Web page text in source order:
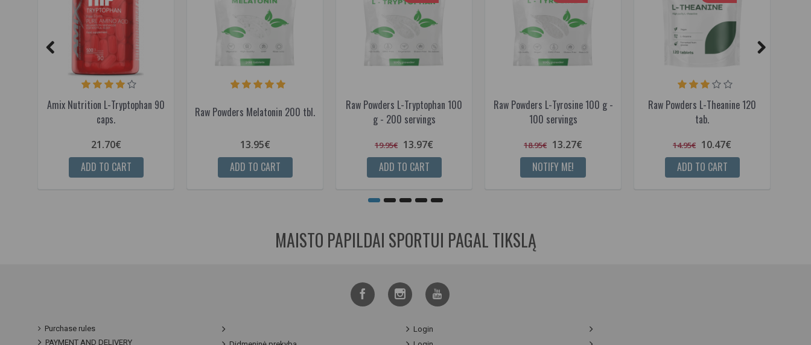
Amix Nutrition L-Tryptophan 90
caps.
21.70€
ADD TO CART
Raw Powders Melatonin 200 tbl.
13.95€
ADD TO CART
Raw Powders L-Tryptophan 100
g - 200 servings
19.95€ 13.97€
ADD TO CART
Raw Powders L-Tyrosine 100 g -
100 servings
18.95€ 13.27€
NOTIFY ME!
Raw Powders L-Theanine 120
tab.
14.95€ 10.47€
ADD TO CART
MAISTO PAPILDAI SPORTUI PAGAL TIKSLĄ
Purchase rules
PAYMENT AND DELIVERY
Login